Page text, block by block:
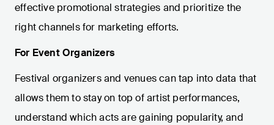
effective promotional strategies and prioritize the
right channels for marketing efforts.
For Event Organizers
Festival organizers and venues can tap into data that
allows them to stay on top of artist performances,
understand which acts are gaining popularity, and